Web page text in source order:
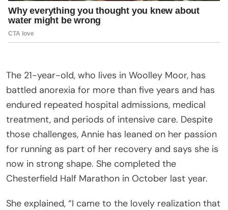
The 21-year-old, who lives in Woolley Moor, has
battled anorexia for more than five years and has
endured repeated hospital admissions, medical
treatment, and periods of intensive care. Despite
those challenges, Annie has leaned on her passion
for running as part of her recovery and says she is
now in strong shape. She completed the
Chesterfield Half Marathon in October last year.
She explained, “I came to the lovely realization that